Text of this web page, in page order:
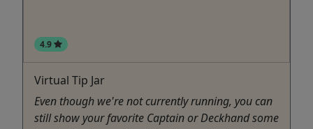
4.9
Virtual Tip Jar
Even though we're not currently running, you can
still show your favorite Captain or Deckhand some